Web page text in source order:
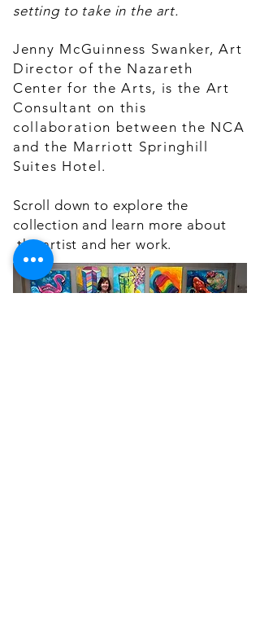
setting to take in the art.
Jenny McGuinness Swanker, Art
Director of the Nazareth
Center for the Arts, is the Art
Consultant on this
collaboration between the NCA
and the Marriott Springhill
Suites Hotel.
Scroll down to explore the
collection and learn more about
the artist and her work.